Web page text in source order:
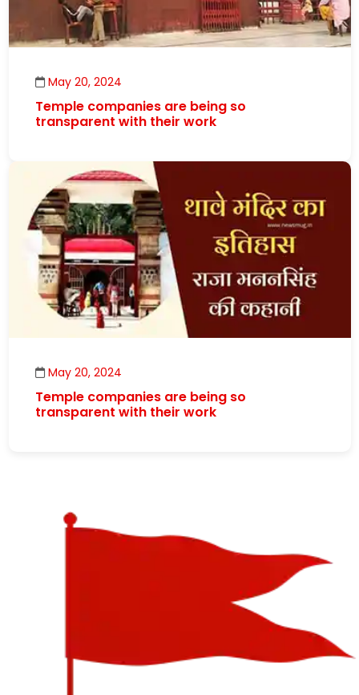
May 20, 2024
Temple companies are being so
transparent with their work
May 20, 2024
Temple companies are being so
transparent with their work